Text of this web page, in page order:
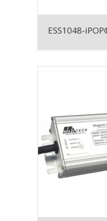
ESS1048-